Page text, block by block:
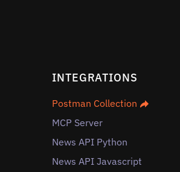
INTEGRATIONS
Postman Collection
MCP Server
News API Python
News API Javascript